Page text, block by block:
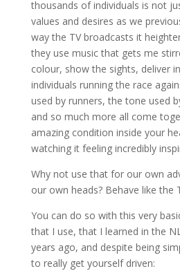
thousands of individuals is not
values and desires as we
way the TV broadcasts it
they use music that gets me
colour, show the sights, deliver
individuals running the race
used by runners, the tone used
and so much more all come
amazing condition inside your
watching it feeling incredibly
Why not use that for our own
our own heads? Behave like the
You can do so with this very
that I use, that I learned in the
years ago, and despite being
to really get yourself driven: